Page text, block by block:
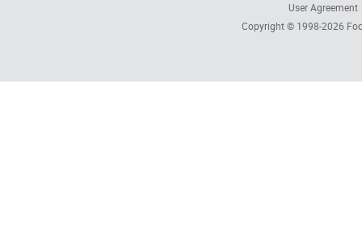
User Agreement
Copyright © 1998-2026